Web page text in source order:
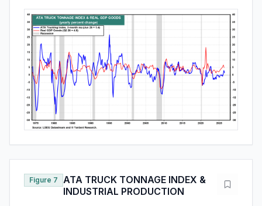
Figure 7
ATA TRUCK TONNAGE INDEX &
INDUSTRIAL PRODUCTION